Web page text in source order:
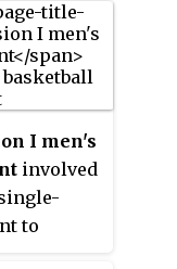
for
the
17,
the
April 6 at
I men's
involved
to